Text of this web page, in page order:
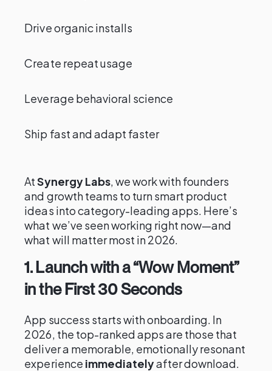
Drive organic installs
Create repeat usage
Leverage behavioral science
Ship fast and adapt faster
AtSynergy Labs, we work with founders
and growth teams to turn smart product
ideas into category-leading apps. Here’s
what we’ve seen working right now—and
what will matter most in 2026.
1. Launch with a “Wow Moment”
in the First 30 Seconds
App success starts with onboarding. In
2026, the top-ranked apps are those that
deliver a memorable, emotionally resonant
experience immediatelyafter download.